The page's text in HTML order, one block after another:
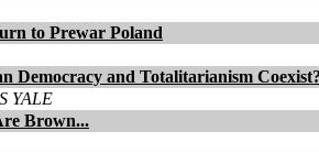
to Prewar Poland
Democracy and Totalitarianism
YALE
Brown...